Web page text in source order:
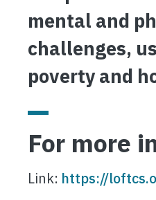
mental and
challenges,
poverty and
For more
Link: https://